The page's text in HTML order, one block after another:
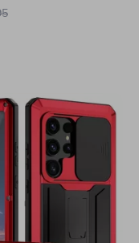
Vent Mount